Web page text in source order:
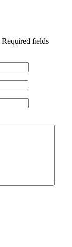
Required fields